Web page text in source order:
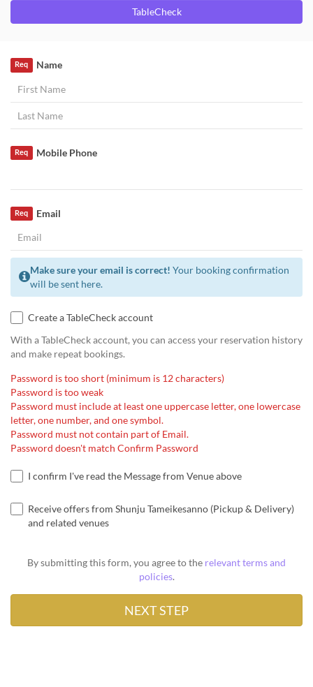
TableCheck
Name
Req
Mobile Phone
Req
Email
Req
Make sure your email is correct! Your booking confirmation
will be sent here.
Create a TableCheck account
With a TableCheck account, you can access your reservation history
and make repeat bookings.
Password is too short (minimum is 12 characters)
Password is too weak
Password must include at least one uppercase letter, one lowercase
letter, one number, and one symbol.
Password must not contain part of Email.
Password doesn't match Confirm Password
I confirm I've read the Message from Venue above
Receive offers from Shunju Tameikesanno (Pickup & Delivery)
and related venues
By submitting this form, you agree to the relevant terms and
policies.